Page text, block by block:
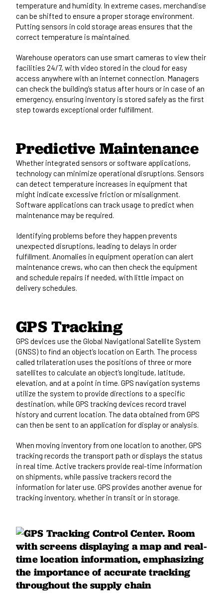
temperature and humidity. In extreme cases, merchandise
can be shifted to ensure a proper storage environment.
Putting sensors in cold storage areas ensures that the
correct temperature is maintained.
Warehouse operators can use smart cameras to view their
facilities 24/7, with video stored in the cloud for easy
access anywhere with an internet connection. Managers
can check the building’s status after hours or in case of an
emergency, ensuring inventory is stored safely as the first
step towards exceptional order fulfillment.
Predictive Maintenance
Whether integrated sensors or software applications,
technology can minimize operational disruptions. Sensors
can detect temperature increases in equipment that
might indicate excessive friction or misalignment.
Software applications can track usage to predict when
maintenance may be required.
Identifying problems before they happen prevents
unexpected disruptions, leading to delays in order
fulfillment. Anomalies in equipment operation can alert
maintenance crews, who can then check the equipment
and schedule repairs if needed, with little impact on
delivery schedules.
GPS Tracking
GPS devices use the Global Navigational Satellite System
(GNSS) to find an object’s location on Earth. The process
called trilateration uses the positions of three or more
satellites to calculate an object’s longitude, latitude,
elevation, and at a point in time. GPS navigation systems
utilize the system to provide directions to a specific
destination, while GPS tracking devices record travel
history and current location. The data obtained from GPS
can then be sent to an application for display or analysis.
When moving inventory from one location to another, GPS
tracking records the transport path or displays the status
in real time. Active trackers provide real-time information
on shipments, while passive trackers record the
information for later use. GPS provides another avenue for
tracking inventory, whether in transit or in storage.